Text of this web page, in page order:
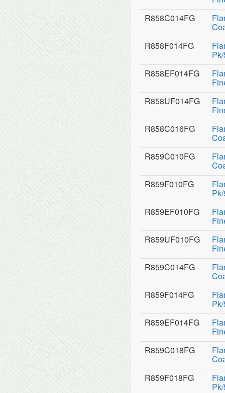
R858C014FG
R858F014FG
R858EF014FG
R858UF014FG
R858C016FG
R859C010FG
R859F010FG
R859EF010FG
R859UF010FG
R859C014FG
R859F014FG
R859EF014FG
R859C018FG
R859F018FG